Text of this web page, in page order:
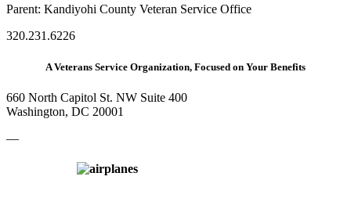
Parent: Kandiyohi County Veteran Service Office
320.231.6226
A Veterans Service Organization, Focused on Your Benefits
660 North Capitol St. NW Suite 400
Washington, DC 20001
—